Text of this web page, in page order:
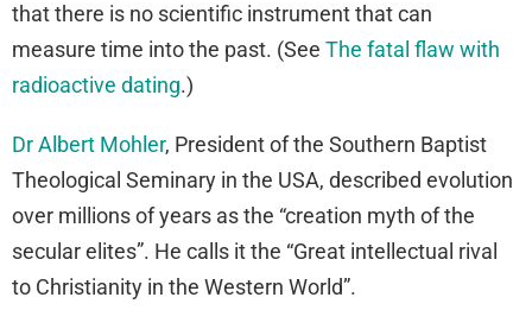
that there is no scientific instrument that can
measure time into the past. (See The fatal flaw with
radioactive dating.)
Dr Albert Mohler, President of the Southern Baptist
Theological Seminary in the USA, described evolution
over millions of years as the “creation myth of the
secular elites”. He calls it the “Great intellectual rival
to Christianity in the Western World”.